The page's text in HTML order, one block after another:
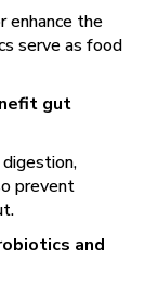
enhance the
serve as food
gut
prevent
and